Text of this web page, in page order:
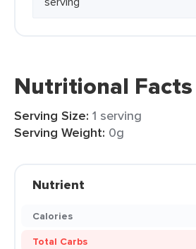
Nutritional Facts
Serving Size: 1 serving
Serving Weight: 0g
Nutrient
Calories
Total Carbs